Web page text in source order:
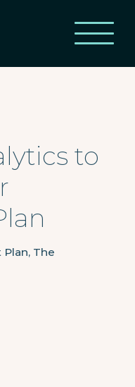
to
The